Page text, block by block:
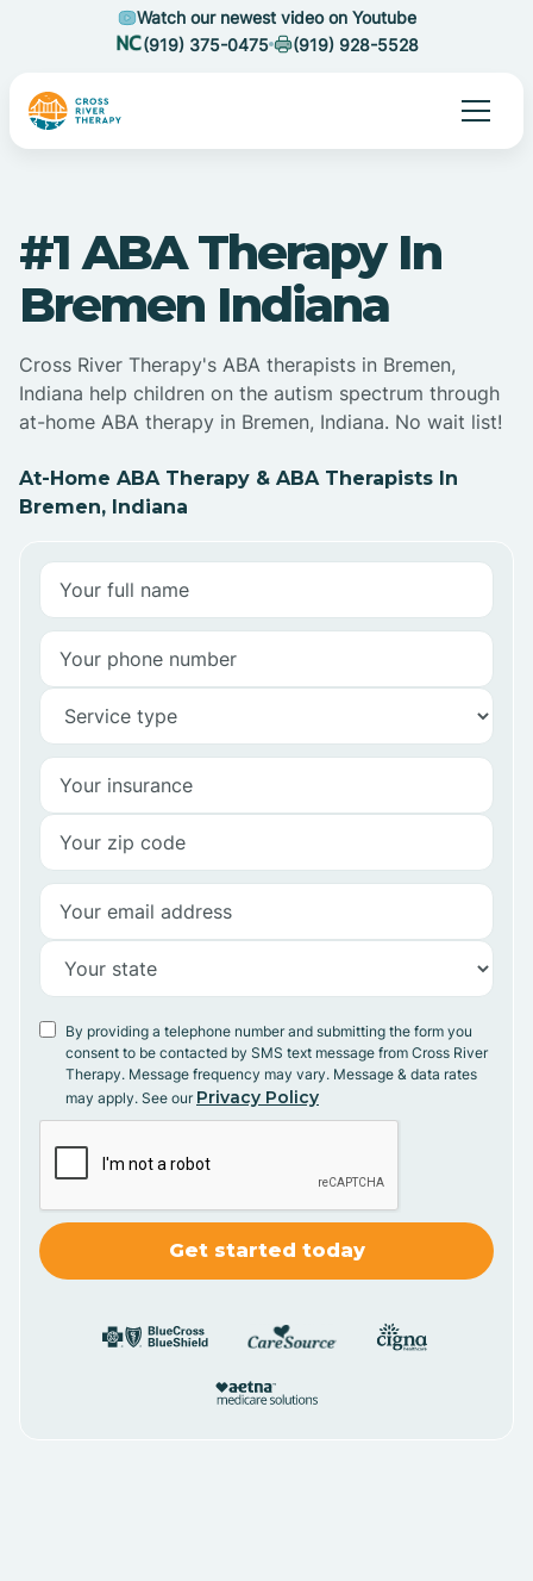
Watch our newest video on Youtube
(919) 375-0475
(919) 928-5528
#1 ABA Therapy In
Bremen Indiana
Cross River Therapy's ABA therapists in Bremen,
Indiana help children on the autism spectrum through
at-home ABA therapy in Bremen, Indiana. No wait list!
At-Home ABA Therapy & ABA Therapists In
Bremen, Indiana
By providing a telephone number and submitting the form you
consent to be contacted by SMS text message from Cross River
Therapy. Message frequency may vary. Message & data rates
may apply. See our Privacy Policy